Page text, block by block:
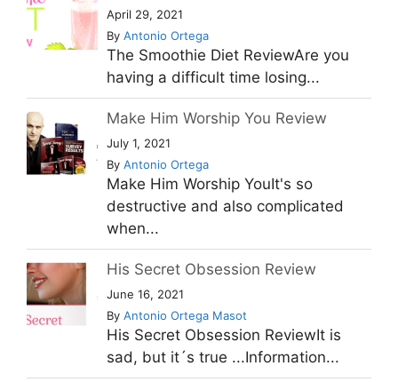
April 29, 2021
By Antonio Ortega
The Smoothie Diet ReviewAre you
having a difficult time losing...
Make Him Worship You Review
July 1, 2021
By Antonio Ortega
Make Him Worship YouIt's so
destructive and also complicated
when...
His Secret Obsession Review
June 16, 2021
By Antonio Ortega Masot
His Secret Obsession ReviewIt is
sad, but it´s true ...Information...